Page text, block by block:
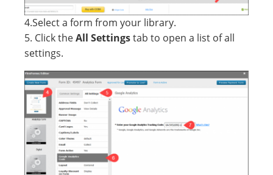
4.Select a form from your library.
5. Click theAll Settingstab to open a list of all
settings.